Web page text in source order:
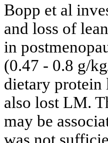
Bopp et al
and loss of
in
(0.47 - 0.8 g/
dietary protein
also lost LM.
may be
was not